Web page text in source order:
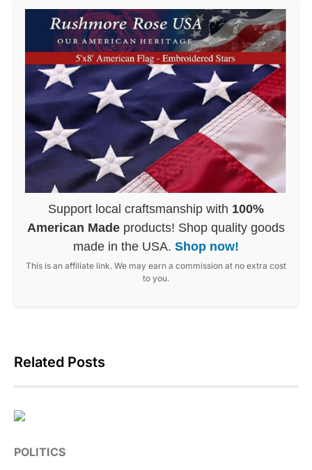
Support local craftsmanship with 100%
American Made products! Shop quality goods
made in the USA. Shop now!
This is an affiliate link. We may earn a commission at no extra cost
to you.
Related Posts
POLITICS